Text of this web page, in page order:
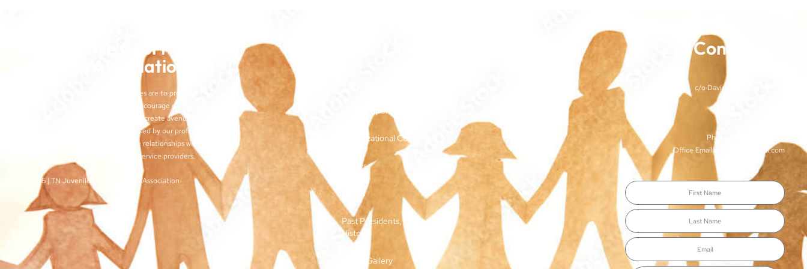
TN Juvenile Court
Services Association
The objectives of the TJCSA activities are to promote
professionalism within our field, to encourage continuous
training for juvenile court workers, to create avenues for regular
exchange of ideas and techniques used by our profession, and
to develop meaningful and effective relationships with judges,
other juvenile court personnel, and service providers.
©2026 | TN Juvenile Court Services Association
Vendor Sponsorships
Organizational Committees
Bylaws
Forms
Past Presidents, Retirees, &
History
Media Gallery
Contact Us
c/o Davidson County Court
Phone: (615)-862-8066
Office Email: TJCSA.tn@gmail.com